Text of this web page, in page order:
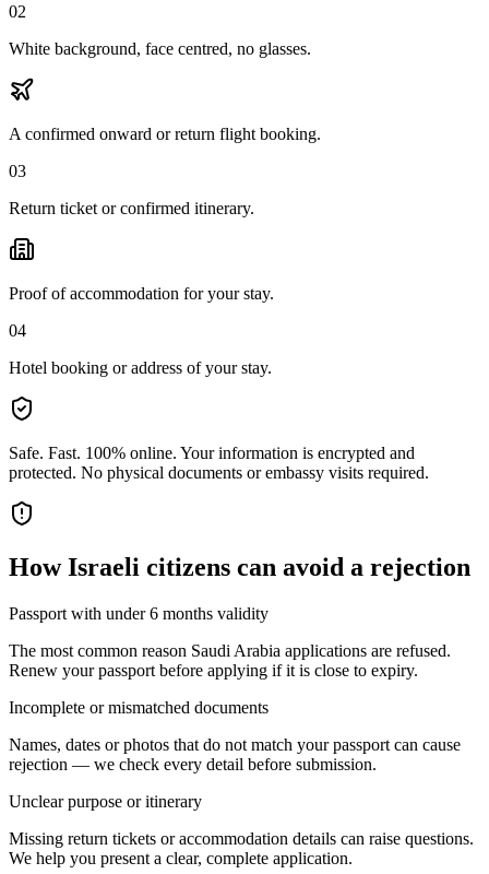
02
White background, face centred, no glasses.
A confirmed onward or return flight booking.
03
Return ticket or confirmed itinerary.
Proof of accommodation for your stay.
04
Hotel booking or address of your stay.
Safe. Fast. 100% online. Your information is encrypted and
protected. No physical documents or embassy visits required.
HowIsraeli citizens can avoid a rejection
Passport with under 6 months validity
The most common reason Saudi Arabia applications are refused.
Renew your passport before applying if it is close to expiry.
Incomplete or mismatched documents
Names, dates or photos that do not match your passport can cause
rejection — we check every detail before submission.
Unclear purpose or itinerary
Missing return tickets or accommodation details can raise questions.
We help you present a clear, complete application.